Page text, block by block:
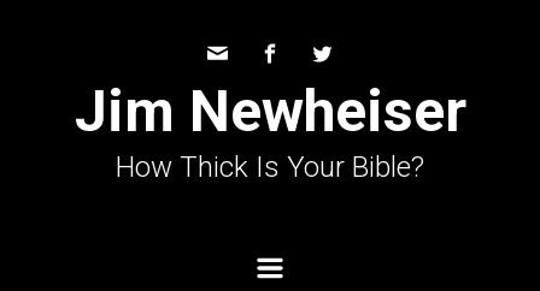
Jim Newheiser
How Thick Is Your Bible?